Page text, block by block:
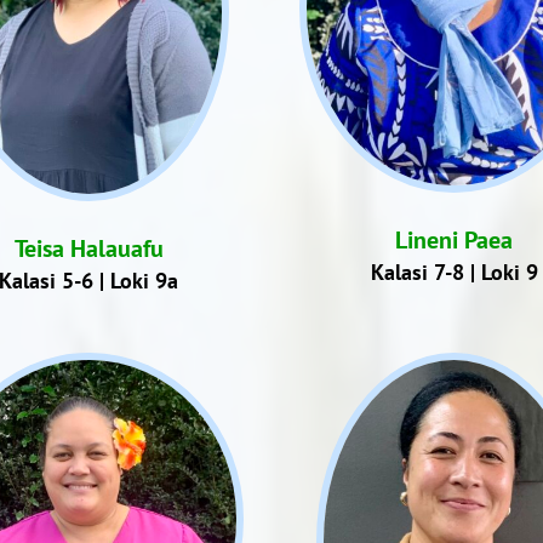
Teisa Halauafu
Kalasi 5-6 | Loki 9a
Lineni Paea
Kalasi 7-8 | Loki 9